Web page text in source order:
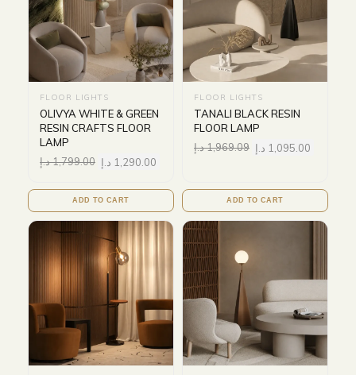
FLOOR LIGHTS
OLIVYA WHITE & GREEN
RESIN CRAFTS FLOOR
LAMP
1,799.00د.إ 1,290.00 د.إ
ADD TO CART
FLOOR LIGHTS
TANALI BLACK RESIN
FLOOR LAMP
1,969.09د.إ 1,095.00 د.إ
ADD TO CART